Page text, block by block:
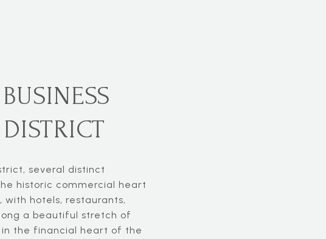
several distinct
historic commercial heart
with hotels, restaurants,
a beautiful stretch of
in the financial heart of the